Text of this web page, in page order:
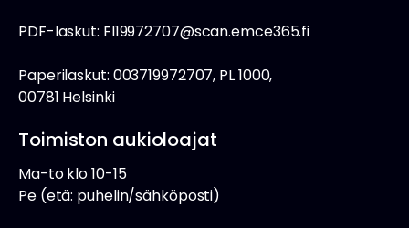
PDF-laskut: FI19972707@scan.emce365.fi
Paperilaskut: 003719972707, PL 1000,
00781 Helsinki
Toimiston aukioloajat
Ma-to klo 10-15
Pe (etä: puhelin/sähköposti)